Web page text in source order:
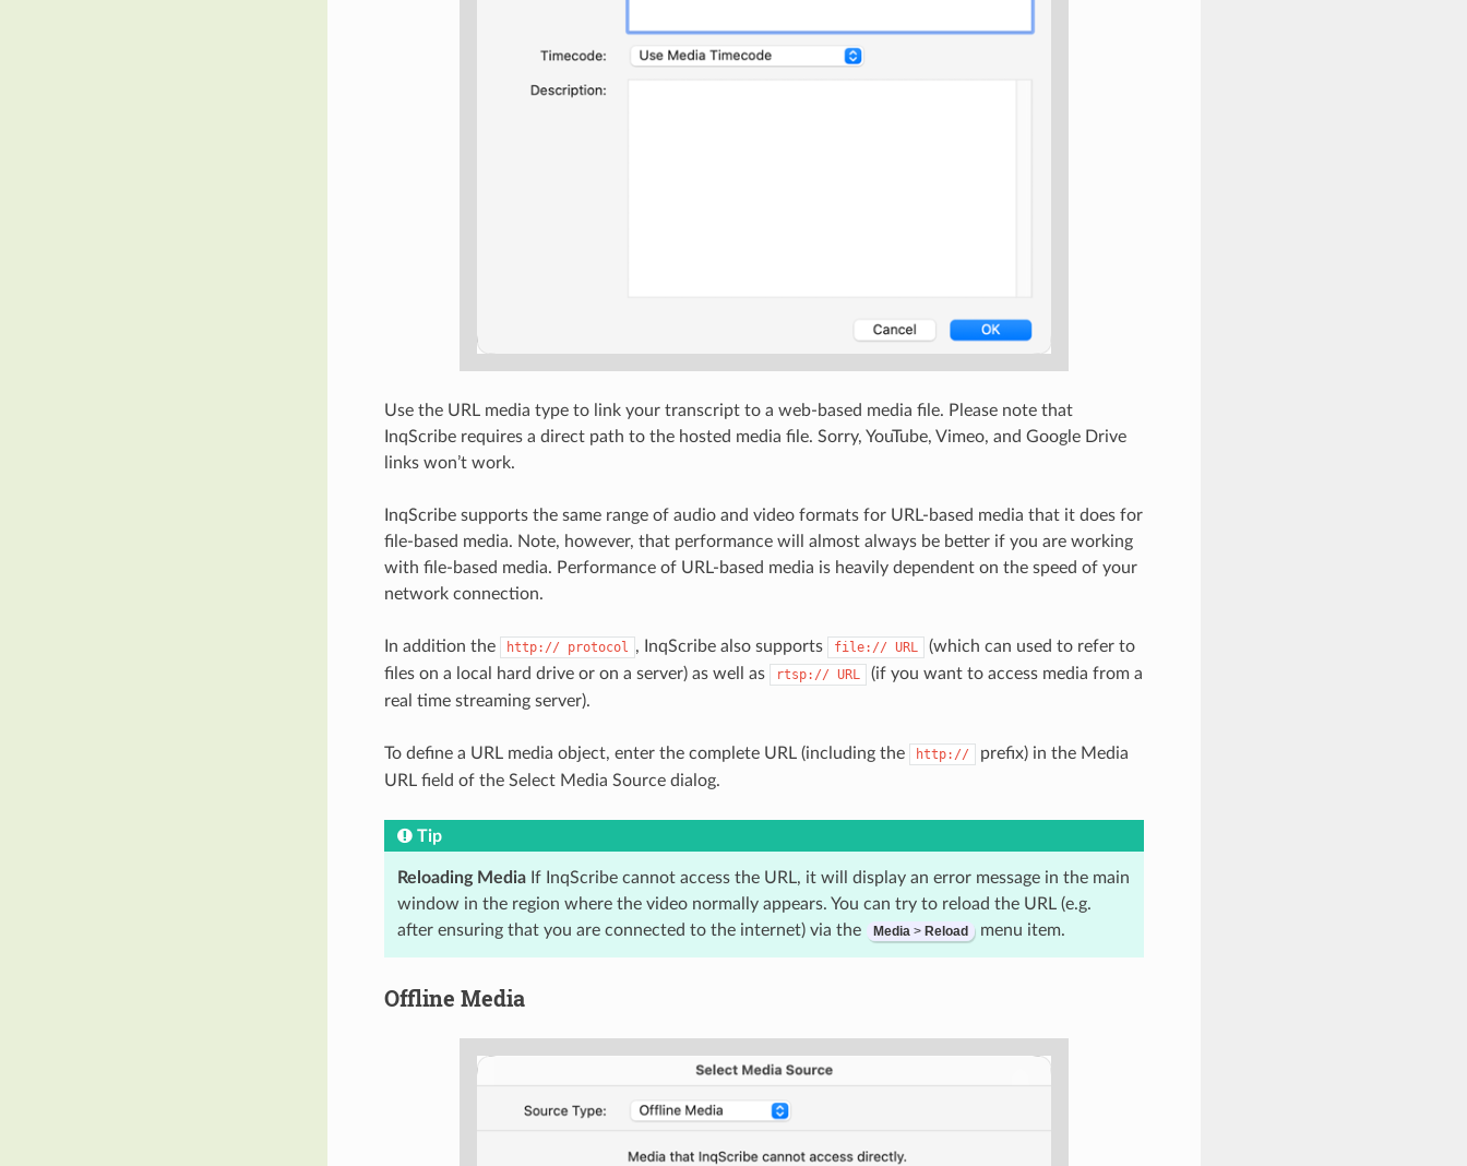
Use the URL media type to link your transcript to a web-based media file. Please note that
InqScribe requires a direct path to the hosted media file. Sorry, YouTube, Vimeo, and Google Drive
links won’t work.
InqScribe supports the same range of audio and video formats for URL-based media that it does for
file-based media. Note, however, that performance will almost always be better if you are working
with file-based media. Performance of URL-based media is heavily dependent on the speed of your
network connection.
In addition the http:// protocol , InqScribe also supports file:// URL
(which can used to refer to
files on a local hard drive or on a server) as well as
rtsp:// URL
(if you want to access media from a
real time streaming server).
To define a URL media object, enter the complete URL (including the http://
prefix) in the Media
URL field of the Select Media Source dialog.
Tip
Reloading MediaIf InqScribe cannot access the URL, it will display an error message in the main
window in the region where the video normally appears. You can try to reload the URL (e.g.
after ensuring that you are connected to the internet) via the
Media> Reload menu item.
Offline Media